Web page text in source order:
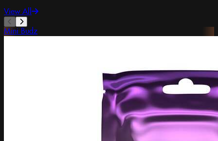
View All
Mini Budz